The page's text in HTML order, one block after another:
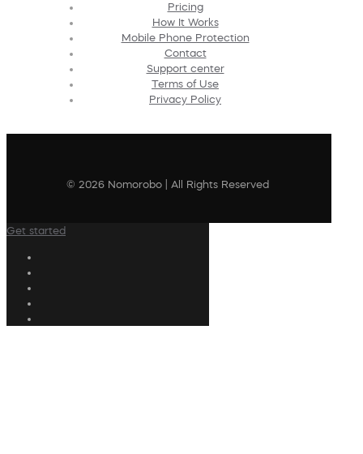
Pricing
How It Works
Mobile Phone Protection
Contact
Support center
Terms of Use
Privacy Policy
© 2026 Nomorobo | All Rights Reserved
Get started